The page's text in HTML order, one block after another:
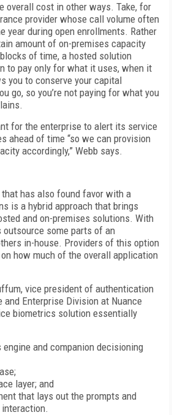
overall cost in other ways. Take, for
provider whose call volume often
year during open enrollments. Rather
amount of on-premises capacity
of time, a hosted solution
to pay only for what it uses, when it
you to conserve your capital
go, so you’re not paying for what you
for the enterprise to alert its service
ahead of time “so we can provision
accordingly,” Webb says.
has also found favor with a
is a hybrid approach that brings
and on-premises solutions. With
some parts of an
in-house. Providers of this option
how much of the overall application
vice president of authentication
Enterprise Division at Nuance
biometrics solution essentially
and companion decisioning
layer; and
that lays out the prompts and